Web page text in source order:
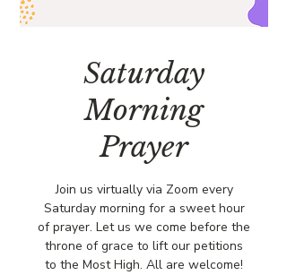
Saturday
Morning
Prayer
Join us virtually via Zoom every
Saturday morning for a sweet hour
of prayer. Let us we come before the
throne of grace to lift our petitions
to the Most High. All are welcome!